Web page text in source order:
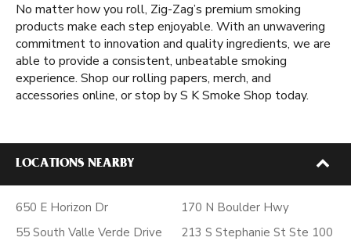
No matter how you roll, Zig-Zag’s premium smoking
products make each step enjoyable. With an unwavering
commitment to innovation and quality ingredients, we are
able to provide a consistent, unbeatable smoking
experience. Shop our rolling papers, merch, and
accessories online, or stop by S K Smoke Shop today.
LOCATIONS NEARBY
650 E Horizon Dr
55 South Valle Verde Drive
170 N Boulder Hwy
213 S Stephanie St Ste 100